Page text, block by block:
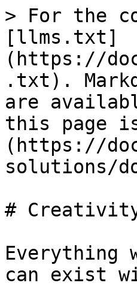
> For the
[llms.txt]
(https://
.txt).
are
this page
(https://
solutions/
#
Everything
can exist